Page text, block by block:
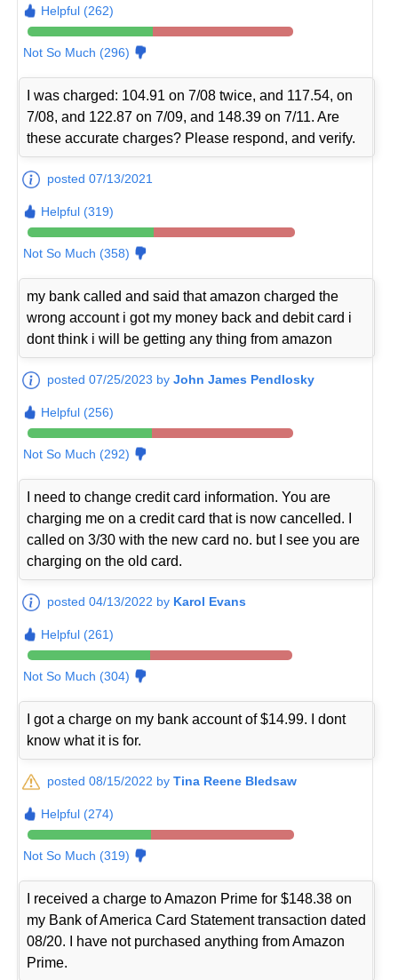
Helpful (262)
Not So Much (296)
I was charged: 104.91 on 7/08 twice, and 117.54, on
7/08, and 122.87 on 7/09, and 148.39 on 7/11. Are
these accurate charges? Please respond, and verify.
posted 07/13/2021
Helpful (319)
Not So Much (358)
my bank called and said that amazon charged the
wrong account i got my money back and debit card i
dont think i will be getting any thing from amazon
posted 07/25/2023 byJohn James Pendlosky
Helpful (256)
Not So Much (292)
I need to change credit card information. You are
charging me on a credit card that is now cancelled. I
called on 3/30 with the new card no. but I see you are
charging on the old card.
posted 04/13/2022 by Karol Evans
Helpful (261)
Not So Much (304)
I got a charge on my bank account of $14.99. I dont
know what it is for.
posted 08/15/2022 byTina Reene Bledsaw
Helpful (274)
Not So Much (319)
I received a charge to Amazon Prime for $148.38 on
my Bank of America Card Statement transaction dated
08/20. I have not purchased anything from Amazon
Prime.